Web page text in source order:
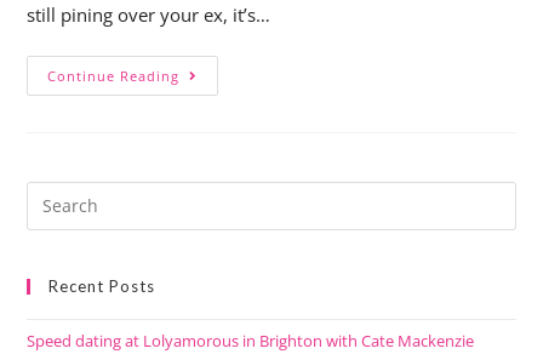
still pining over your ex, it’s…
Continue Reading
Recent Posts
Speed dating at Lolyamorous in Brighton with Cate Mackenzie